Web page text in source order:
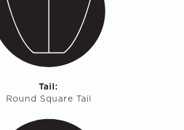
Tail:
Round Square Tail